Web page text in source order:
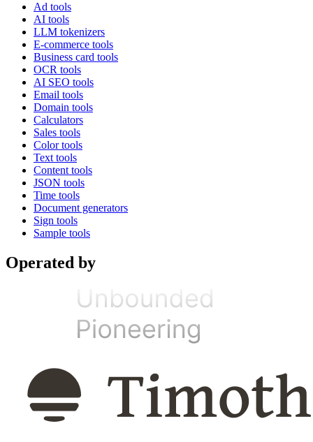
Ad tools
AI tools
LLM tokenizers
E-commerce tools
Business card tools
OCR tools
AI SEO tools
Email tools
Domain tools
Calculators
Sales tools
Color tools
Text tools
Content tools
JSON tools
Time tools
Document generators
Sign tools
Sample tools
Operated by